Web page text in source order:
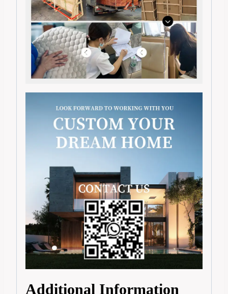
Additional Information